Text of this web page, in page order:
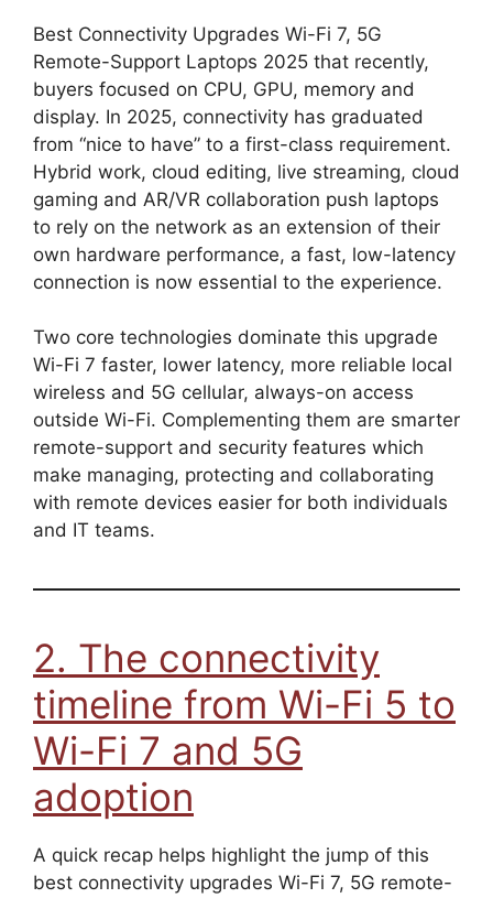
Best Connectivity Upgrades Wi-Fi 7, 5G
Remote-Support Laptops 2025 that recently,
buyers focused on CPU, GPU, memory and
display. In 2025, connectivity has graduated
from “nice to have” to a first-class requirement.
Hybrid work, cloud editing, live streaming, cloud
gaming and AR/VR collaboration push laptops
to rely on the network as an extension of their
own hardware performance, a fast, low-latency
connection is now essential to the experience.
Two core technologies dominate this upgrade
Wi-Fi 7 faster, lower latency, more reliable local
wireless and 5G cellular, always-on access
outside Wi-Fi. Complementing them are smarter
remote-support and security features which
make managing, protecting and collaborating
with remote devices easier for both individuals
and IT teams.
2. The connectivity
timeline from Wi-Fi 5 to
Wi-Fi 7 and 5G
adoption
A quick recap helps highlight the jump of this
best connectivity upgrades Wi-Fi 7, 5G remote-